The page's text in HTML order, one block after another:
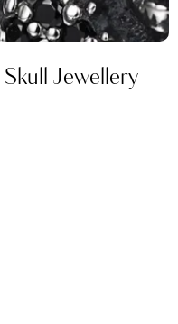
Skull Jewellery